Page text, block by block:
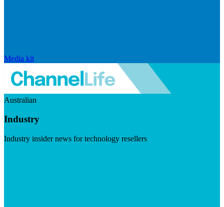
Media kit
Australian
Industry
Industry insider news for technology resellers